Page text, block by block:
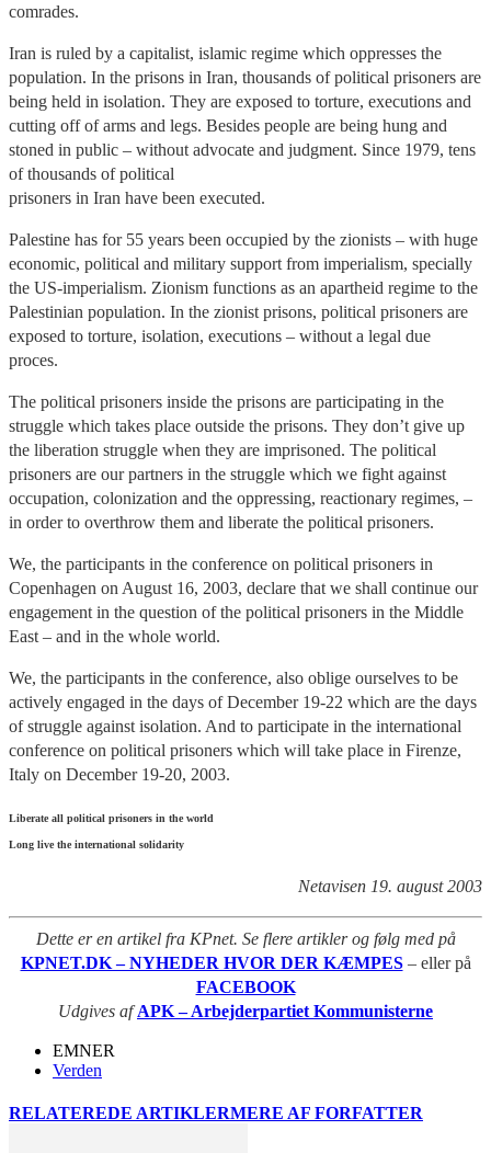
comrades.
Iran is ruled by a capitalist, islamic regime which oppresses the
population. In the prisons in Iran, thousands of political prisoners are
being held in isolation. They are exposed to torture, executions and
cutting off of arms and legs. Besides people are being hung and
stoned in public – without advocate and judgment. Since 1979, tens
of thousands of political
prisoners in Iran have been executed.
Palestine has for 55 years been occupied by the zionists – with huge
economic, political and military support from imperialism, specially
the US-imperialism. Zionism functions as an apartheid regime to the
Palestinian population. In the zionist prisons, political prisoners are
exposed to torture, isolation, executions – without a legal due
proces.
The political prisoners inside the prisons are participating in the
struggle which takes place outside the prisons. They don’t give up
the liberation struggle when they are imprisoned. The political
prisoners are our partners in the struggle which we fight against
occupation, colonization and the oppressing, reactionary regimes, –
in order to overthrow them and liberate the political prisoners.
We, the participants in the conference on political prisoners in
Copenhagen on August 16, 2003, declare that we shall continue our
engagement in the question of the political prisoners in the Middle
East – and in the whole world.
We, the participants in the conference, also oblige ourselves to be
actively engaged in the days of December 19-22 which are the days
of struggle against isolation. And to participate in the international
conference on political prisoners which will take place in Firenze,
Italy on December 19-20, 2003.
Liberate all political prisoners in the world
Long live the international solidarity
Netavisen 19. august 2003
Dette er en artikel fra KPnet. Se flere artikler og følg med på
KPNET.DK – NYHEDER HVOR DER KÆMPES – eller på
FACEBOOK
Udgives afAPK – Arbejderpartiet Kommunisterne
EMNER
Verden
RELATEREDE ARTIKLERMERE AF FORFATTER